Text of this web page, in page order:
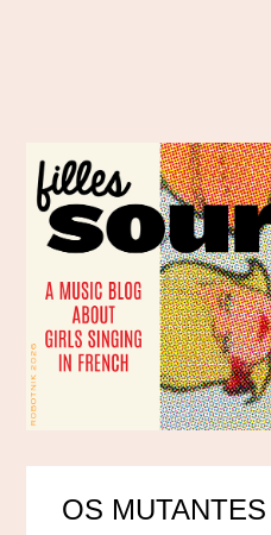
OS MUTANTES